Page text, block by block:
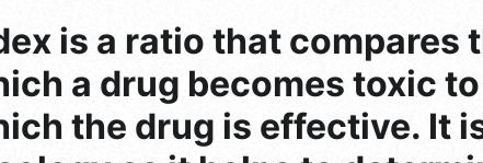
is a ratio that compares
a drug becomes toxic
the drug is effective. It